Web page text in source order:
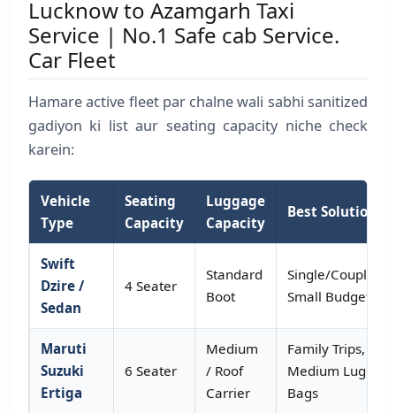
Lucknow to Azamgarh Taxi
Service | No.1 Safe cab Service.
Car Fleet
Hamare active fleet par chalne wali sabhi sanitized
gadiyon ki list aur seating capacity niche check
karein:
Vehicle
Type
Seating
Capacity
Luggage
Capacity
Best Solution
Swift
Dzire /
Sedan
4 Seater
Standard
Boot
Single/Couple,
Small Budget
Maruti
Suzuki
Ertiga
6 Seater
Medium
/ Roof
Carrier
Family Trips,
Medium
Bags